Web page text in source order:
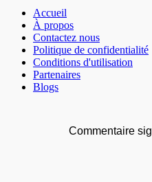
Accueil
À propos
Contactez nous
Politique de confidentialité
Conditions d'utilisation
Partenaires
Blogs
Commentaire